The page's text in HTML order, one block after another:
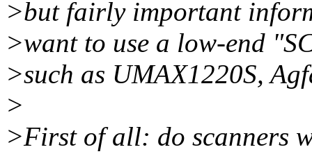
>but fairly important
>want to use a low-end
>such as UMAX1220S,
>
>First of all: do scanners